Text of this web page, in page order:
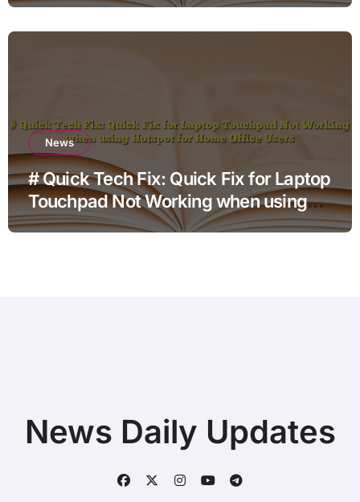
News
# Quick Tech Fix: Quick Fix for Laptop
Touchpad Not Working when using
Hotspot for Home Office Users
News Daily Updates